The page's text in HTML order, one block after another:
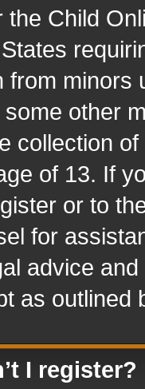
the Child
from minors
other
collection
of 13. If
or to
for
advice
as outlined
I register?